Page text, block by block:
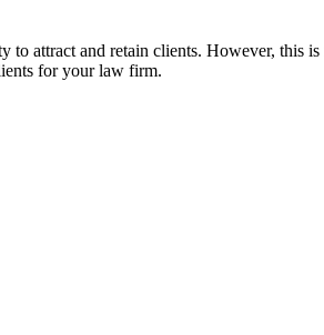
attract and retain clients. However, this
for your law firm.